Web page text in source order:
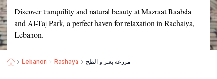
Discover tranquility and natural beauty at Mazraat Baabda
and Al-Taj Park, a perfect haven for relaxation in Rachaiya,
Lebanon.
Lebanon Rashaya مزرعة بعبر و الطج